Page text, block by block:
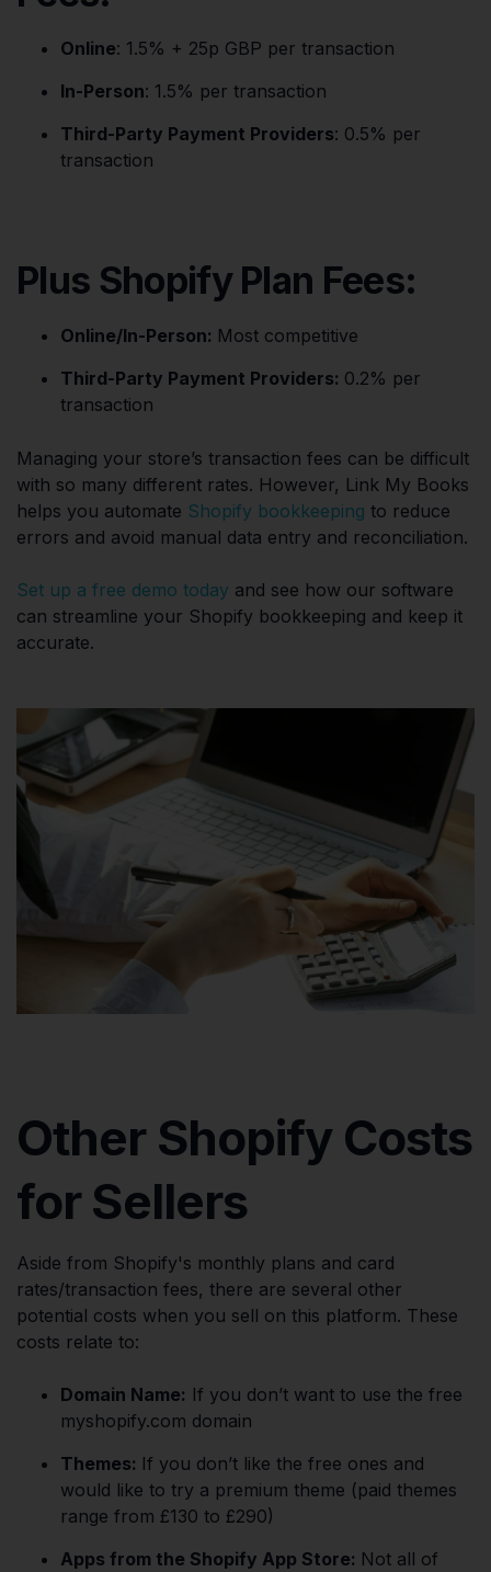
Online: 1.5% + 25p GBP per transaction
In-Person: 1.5% per transaction
Third-Party Payment Providers: 0.5% per
transaction
Plus Shopify Plan Fees:
Online/In-Person: Most competitive
Third-Party Payment Providers: 0.2% per
transaction
Managing your store’s transaction fees can be difficult
with so many different rates. However, Link My Books
helps you automate Shopify bookkeeping to reduce
errors and avoid manual data entry and reconciliation.
Set up a free demo today and see how our software
can streamline your Shopify bookkeeping and keep it
accurate.
Other Shopify Costs
for Sellers
Aside from Shopify's monthly plans and card
rates/transaction fees, there are several other
potential costs when you sell on this platform. These
costs relate to:
Domain Name: If you don’t want to use the free
myshopify.com domain​
Themes: If you don’t like the free ones and
would like to try a premium theme (paid themes
range from £130 to £290)
Apps from the Shopify App Store: Not all of